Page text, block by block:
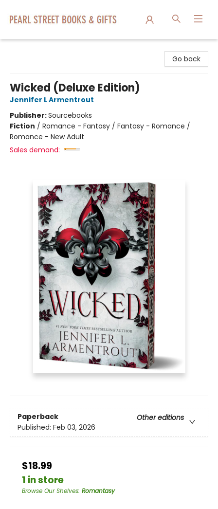
Go back
Wicked (Deluxe Edition)
Jennifer L Armentrout
Publisher:Sourcebooks
Fiction / Romance - Fantasy / Fantasy - Romance /
Romance - New Adult
Sales demand:
Paperback
Other editions
Published: Feb 03, 2026
$18.99
1 in store
Browse Our Shelves: Romantasy